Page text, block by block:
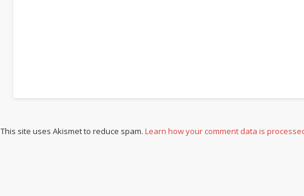
This site uses Akismet to reduce spam.Learn how your comment data is